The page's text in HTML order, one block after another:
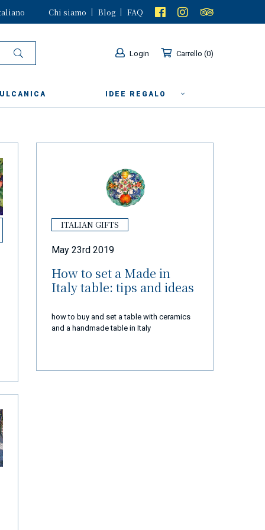
Chi siamo Blog FAQ
Login Carrello 0
IDEE REGALO
ITALIAN GIFTS
May 23rd 2019
How to set a Made in
Italy table: tips and ideas
how to buy and set a table with ceramics
and a handmade table in Italy